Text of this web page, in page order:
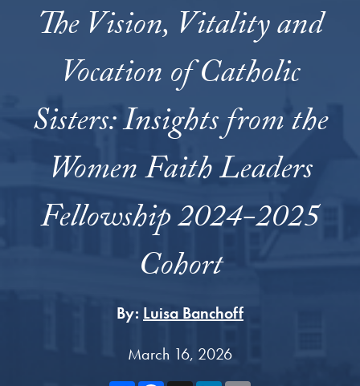
The Vision, Vitality and
Vocation of Catholic
Sisters: Insights from the
Women Faith Leaders
Fellowship 2024-2025
Cohort
By: Luisa Banchoff
March 16, 2026